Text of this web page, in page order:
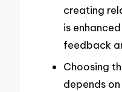
creating
is
feedback
Choosing
depends